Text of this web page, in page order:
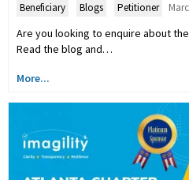
Beneficiary Blogs Petitioner
Are you looking to enquire about
Read the blog and…
More...